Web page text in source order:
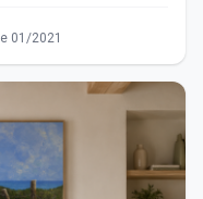
01/2021